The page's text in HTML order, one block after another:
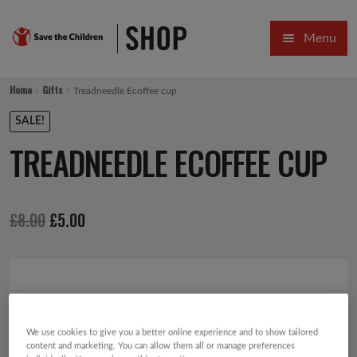
Skip
to
Skip
to
Menu
SALE
GIFT COLLECTIONS DESIGNED BY CHILDREN
VIRTUAL GIFTS
Home Gifts Treadneedle Ecoffee cup
SALE!
TREADNEEDLE ECOFFEE CUP
£8.00 Original
£8.00.
£5.00
£5.00.
We use cookies to give you a better online experience and to show tailored
content and marketing. You can allow them all or manage preferences